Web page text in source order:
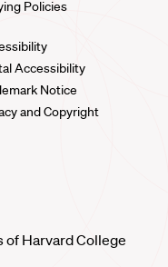
Policies
Accessibility
Notice
and Copyright
Harvard College